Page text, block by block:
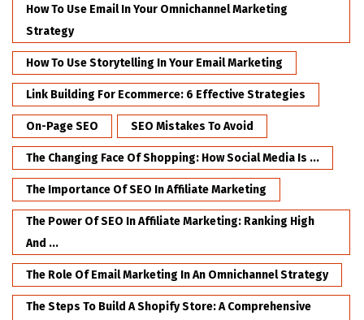
How To Use Email In Your Omnichannel Marketing
Strategy
How To Use Storytelling In Your Email Marketing
Link Building For Ecommerce: 6 Effective Strategies
On-Page SEO SEO Mistakes To Avoid
The Changing Face Of Shopping: How Social Media Is ...
The Importance Of SEO In Affiliate Marketing
The Power Of SEO In Affiliate Marketing: Ranking High
And ...
The Role Of Email Marketing In An Omnichannel Strategy
The Steps To Build A Shopify Store: A Comprehensive